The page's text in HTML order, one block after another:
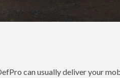
can usually deliver your